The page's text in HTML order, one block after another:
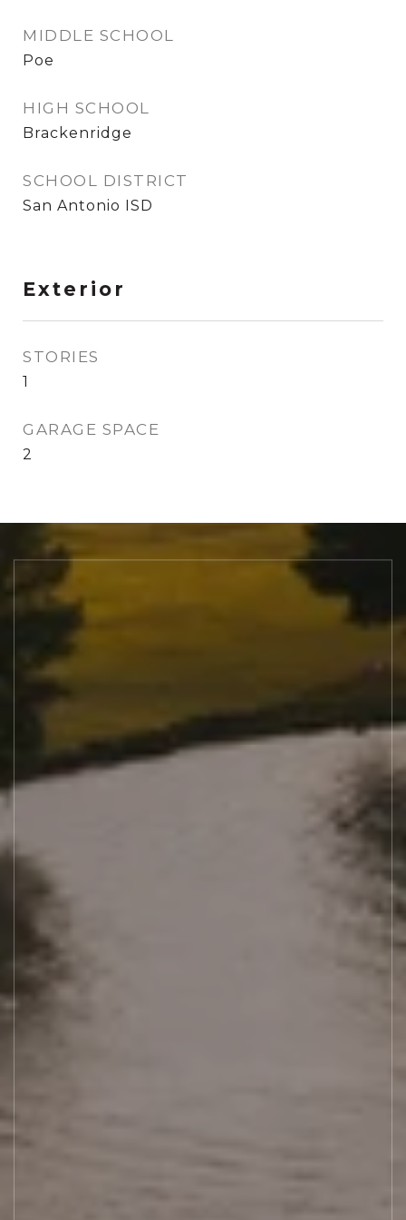
MIDDLE SCHOOL
Poe
HIGH SCHOOL
Brackenridge
SCHOOL DISTRICT
San Antonio ISD
Exterior
STORIES
1
GARAGE SPACE
2